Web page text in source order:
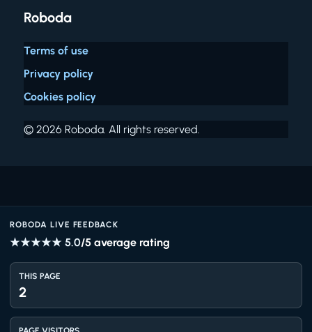
Roboda
Terms of use
Privacy policy
Cookies policy
© 2026 Roboda. All rights reserved.
ROBODA LIVE FEEDBACK
★★★★★ 5.0/5 average rating
THIS PAGE
2